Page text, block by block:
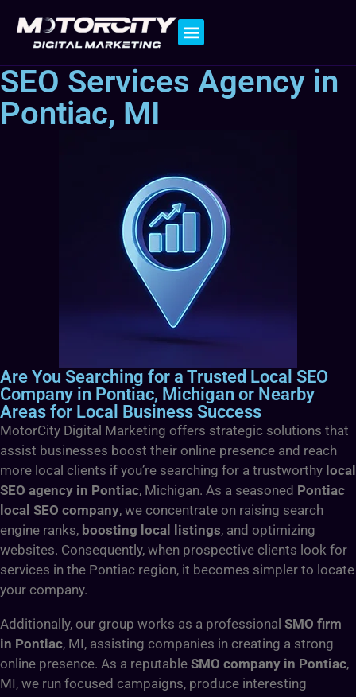
SEO Services Agency in
Pontiac, MI
Are You Searching for a Trusted Local SEO
Company in Pontiac, Michigan or Nearby
Areas for Local Business Success
MotorCity Digital Marketing offers strategic solutions that
assist businesses boost their online presence and reach
more local clients if you’re searching for a trustworthy local
SEO agency in Pontiac, Michigan. As a seasoned Pontiac
local SEO company, we concentrate on raising search
engine ranks, boosting local listings, and optimizing
websites. Consequently, when prospective clients look for
services in the Pontiac region, it becomes simpler to locate
your company.
Additionally, our group works as a professional SMO firm
in Pontiac, MI, assisting companies in creating a strong
online presence. As a reputable SMO company in Pontiac,
MI, we run focused campaigns, produce interesting